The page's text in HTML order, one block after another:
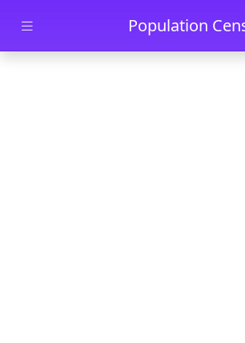
Skip to main contentPopulation